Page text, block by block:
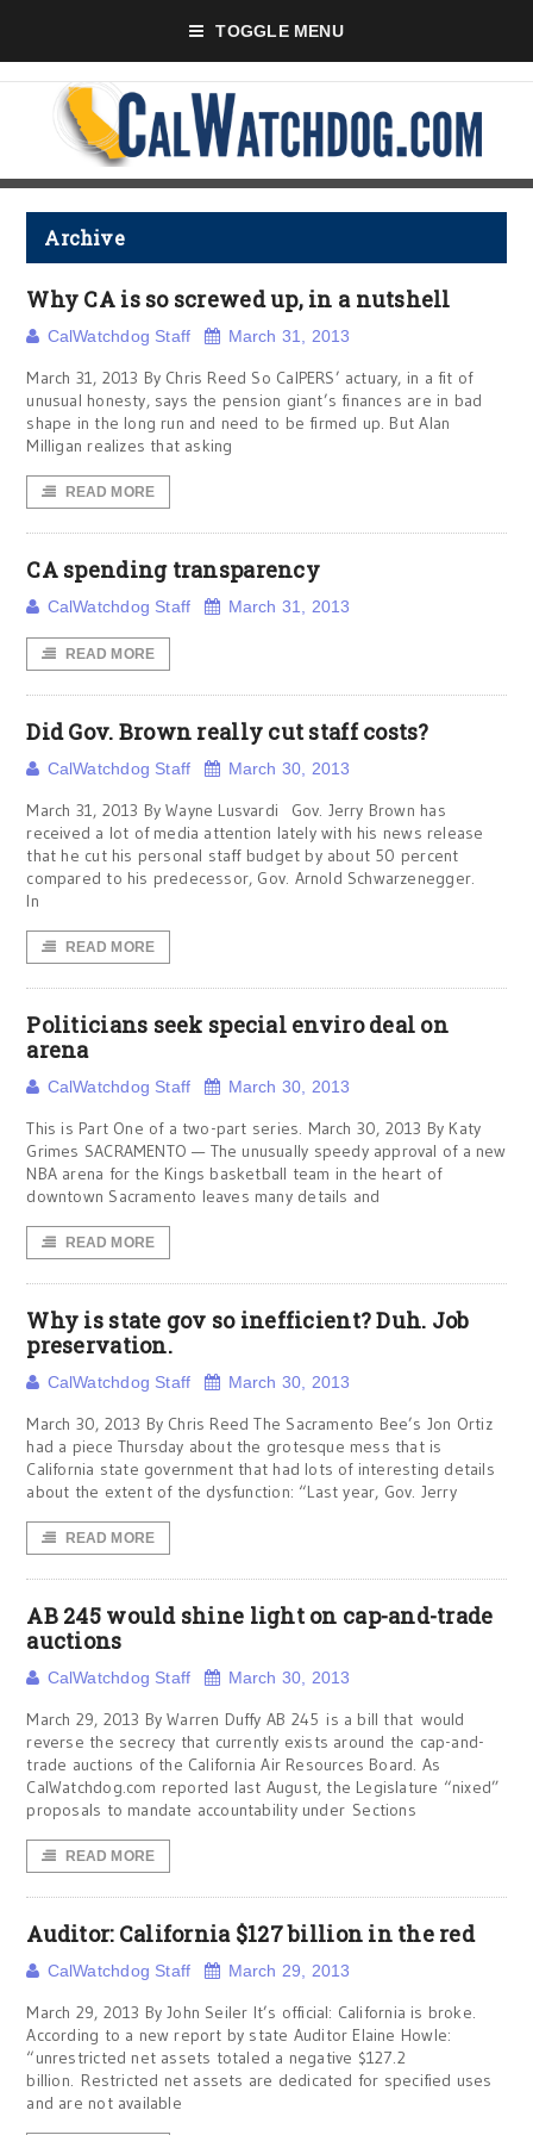
TOGGLE MENU
Archive
Why CA is so screwed up, in a nutshell
CalWatchdog Staff March 31, 2013
March 31, 2013 By Chris Reed So CalPERS’ actuary, in a fit of
unusual honesty, says the pension giant’s finances are in bad
shape in the long run and need to be firmed up. But Alan
Milligan realizes that asking
READ MORE
CA spending transparency
CalWatchdog Staff March 31, 2013
READ MORE
Did Gov. Brown really cut staff costs?
CalWatchdog Staff March 30, 2013
March 31, 2013 By Wayne Lusvardi Gov. Jerry Brown has
received a lot of media attention lately with his news release
that he cut his personal staff budget by about 50 percent
compared to his predecessor, Gov. Arnold Schwarzenegger.
In
READ MORE
Politicians seek special enviro deal on
arena
CalWatchdog Staff March 30, 2013
This is Part One of a two-part series. March 30, 2013 By Katy
Grimes SACRAMENTO — The unusually speedy approval of a new
NBA arena for the Kings basketball team in the heart of
downtown Sacramento leaves many details and
READ MORE
Why is state gov so inefficient? Duh. Job
preservation.
CalWatchdog Staff March 30, 2013
March 30, 2013 By Chris Reed The Sacramento Bee’s Jon Ortiz
had a piece Thursday about the grotesque mess that is
California state government that had lots of interesting details
about the extent of the dysfunction: “Last year, Gov. Jerry
READ MORE
AB 245 would shine light on cap-and-trade
auctions
CalWatchdog Staff March 30, 2013
March 29, 2013 By Warren Duffy AB 245 is a bill that would
reverse the secrecy that currently exists around the cap-and-
trade auctions of the California Air Resources Board. As
CalWatchdog.com reported last August, the Legislature “nixed”
proposals to mandate accountability under Sections
READ MORE
Auditor: California $127 billion in the red
CalWatchdog Staff March 29, 2013
March 29, 2013 By John Seiler It’s official: California is broke.
According to a new report by state Auditor Elaine Howle:
“unrestricted net assets totaled a negative $127.2
billion. Restricted net assets are dedicated for specified uses
and are not available